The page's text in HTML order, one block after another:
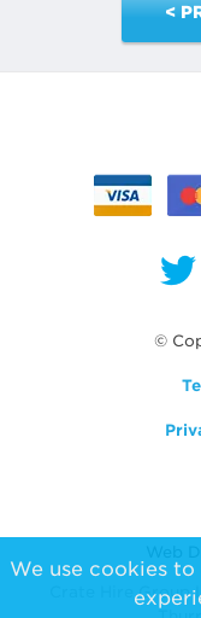
We use cookies
<
©
Crate Hire Group